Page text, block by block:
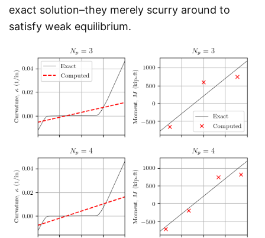
exact solution–they merely scurry around to
satisfy weak equilibrium.